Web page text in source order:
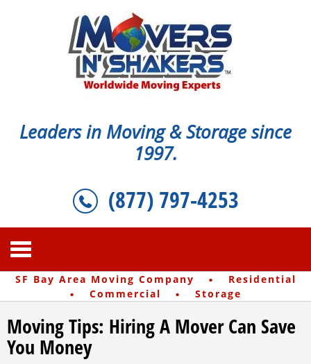
Leaders in Moving & Storage since
1997.
(877) 797-4253
SF Bay Area Moving Company · Residential
· Commercial · Storage
Moving Tips: Hiring A Mover Can Save
You Money